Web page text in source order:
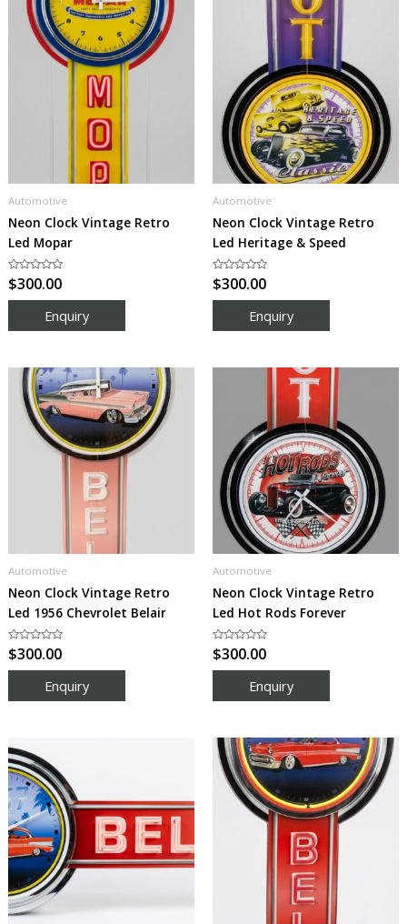
Automotive
Neon Clock Vintage Retro
Led Mopar
Rated
0
out
$300.00
Automotive
Neon Clock Vintage Retro
Led Heritage & Speed
Rated
0
out
$300.00
Automotive
Neon Clock Vintage Retro
Led 1956 Chevrolet Belair
Rated
0
out
$300.00
Automotive
Neon Clock Vintage Retro
Led Hot Rods Forever
Rated
0
out
$300.00